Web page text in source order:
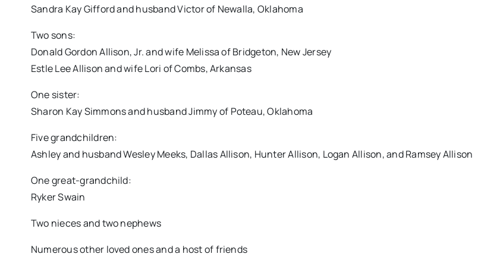
Sandra Kay Gifford and husband Victor of Newalla, Oklahoma
Two sons:
Donald Gordon Allison, Jr. and wife Melissa of Bridgeton, New Jersey
Estle Lee Allison and wife Lori of Combs, Arkansas
One sister:
Sharon Kay Simmons and husband Jimmy of Poteau, Oklahoma
Five grandchildren:
Ashley and husband Wesley Meeks, Dallas Allison, Hunter Allison, Logan Allison, and Ramsey Allison
One great-grandchild:
Ryker Swain
Two nieces and two nephews
Numerous other loved ones and a host of friends